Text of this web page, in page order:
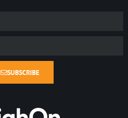
SUBSCRIBE